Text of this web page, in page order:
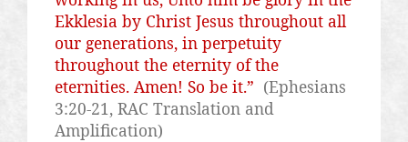
Ekklesia by Christ Jesus throughout all
our generations, in perpetuity
throughout the eternity of the
eternities. Amen! So be it.” (Ephesians
3:20-21, RAC Translation and
Amplification)